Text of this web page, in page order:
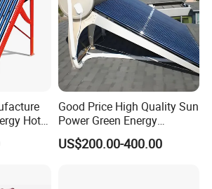
Hot
Good Price High Quality Sun
Power Green Energy
Preheated 300L Evacuated
Tube Solar Water Heater
US$200.00-400.00